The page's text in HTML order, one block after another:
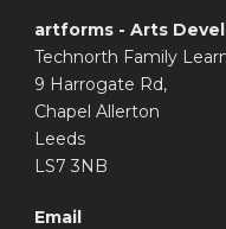
artforms - Arts
Technorth Family
9 Harrogate Rd,
Chapel Allerton
Leeds
LS7 3NB
Email